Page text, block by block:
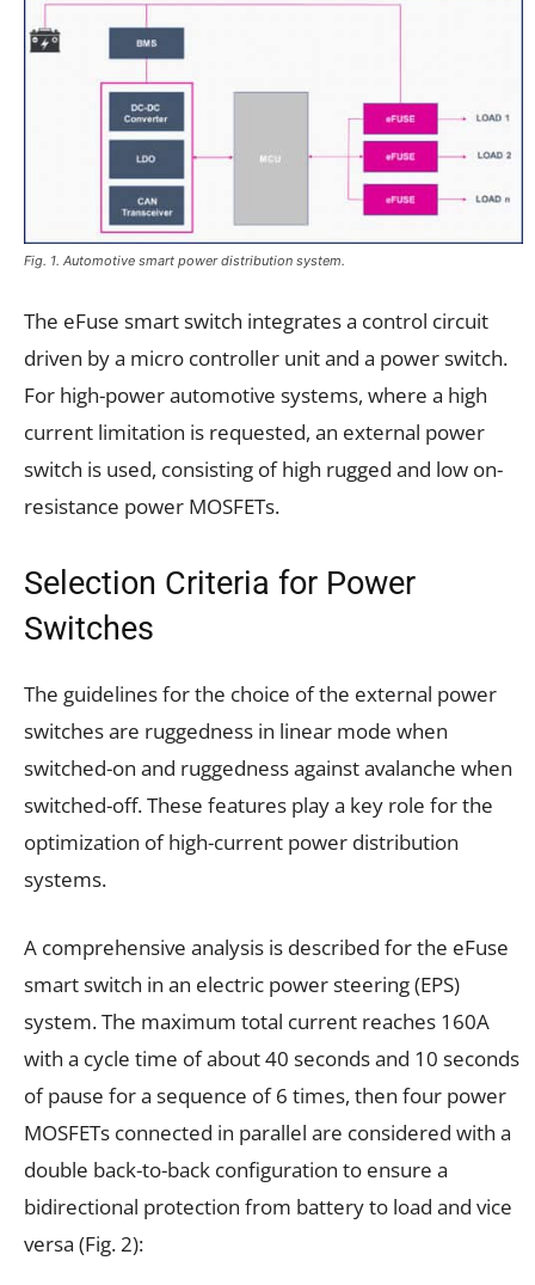
Fig. 1. Automotive smart power distribution system.
The eFuse smart switch integrates a control circuit
driven by a micro controller unit and a power switch.
For high-power automotive systems, where a high
current limitation is requested, an external power
switch is used, consisting of high rugged and low on-
resistance power MOSFETs.
Selection Criteria for Power
Switches
The guidelines for the choice of the external power
switches are ruggedness in linear mode when
switched-on and ruggedness against avalanche when
switched-off. These features play a key role for the
optimization of high-current power distribution
systems.
A comprehensive analysis is described for the eFuse
smart switch in an electric power steering (EPS)
system. The maximum total current reaches 160A
with a cycle time of about 40 seconds and 10 seconds
of pause for a sequence of 6 times, then four power
MOSFETs connected in parallel are considered with a
double back-to-back configuration to ensure a
bidirectional protection from battery to load and vice
versa (Fig. 2):